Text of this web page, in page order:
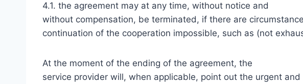
4.1. the agreement may at any time, without notice and
without compensation, be terminated, if there are
continuation of the cooperation impossible, such as (not
At the moment of the ending of the agreement, the
service provider will, when applicable, point out the urgent and